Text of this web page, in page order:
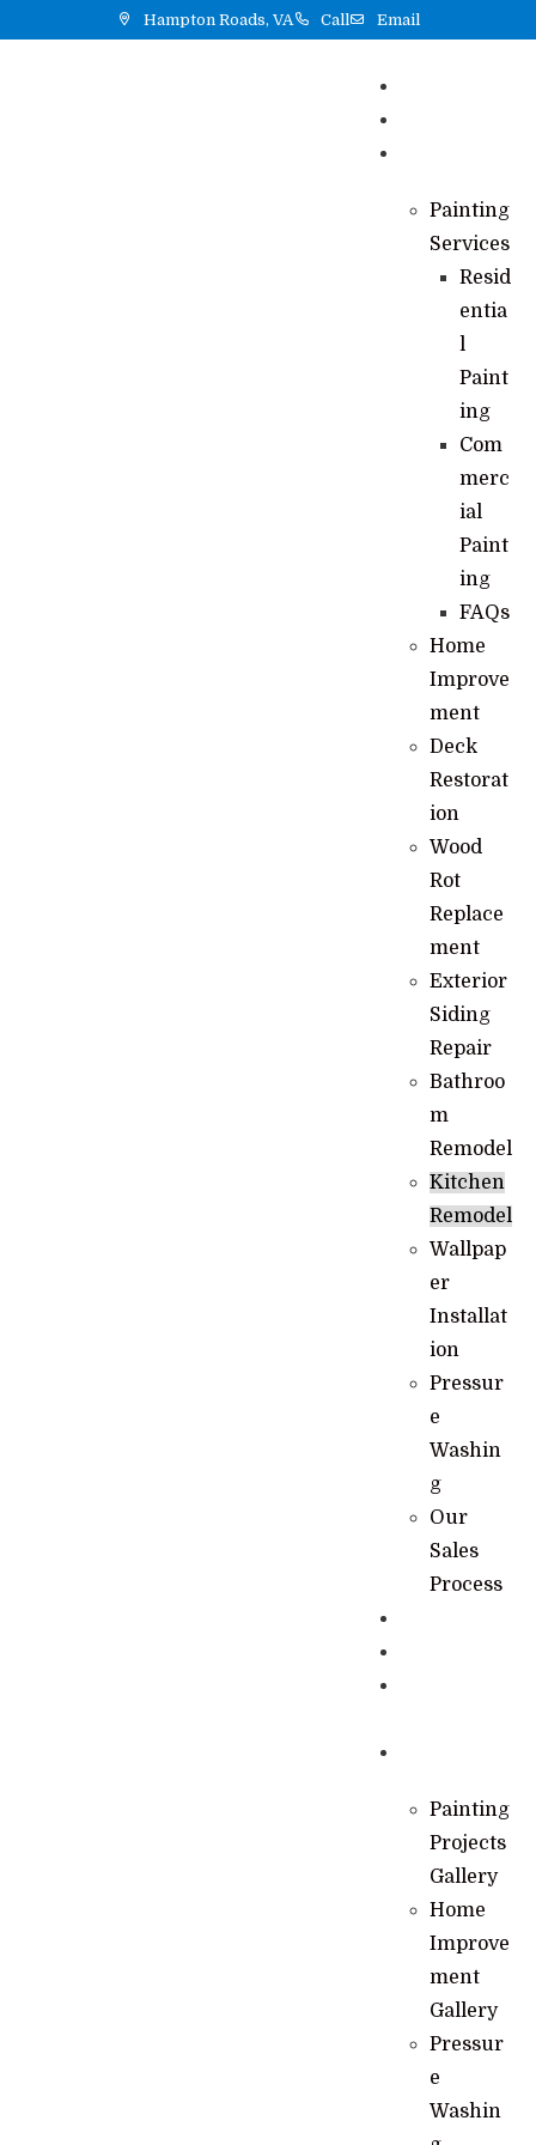
Hampton Roads, VA Call Email
Painting
Services
Resid
entia
l
Paint
ing
Com
merc
ial
Paint
ing
FAQs
Home
Improve
ment
Deck
Restorat
ion
Wood
Rot
Replace
ment
Exterior
Siding
Repair
Bathroo
m
Remodel
Kitchen
Remodel
Wallpap
er
Installat
ion
Pressur
e
Washin
g
Our
Sales
Process
Painting
Projects
Gallery
Home
Improve
ment
Gallery
Pressur
e
Washin